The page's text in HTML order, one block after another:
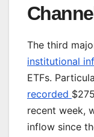
The third
institutional
ETFs.
recorded
recent week,
inflow since